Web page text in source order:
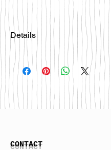
Details
Please email
us at 858-333-7596 if you are
interested in this board.
CONTACT